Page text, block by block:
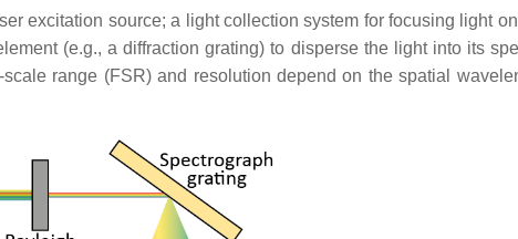
excitation source; a light collection system for focusing light
(e.g., a diffraction grating) to disperse the light into its
range (FSR) and resolution depend on the spatial